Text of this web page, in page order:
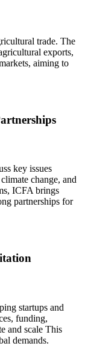
trade. The
exports,
aiming to
key issues
change, and
ICFA brings
partnerships for
startups and
funding,
and scale This
demands.